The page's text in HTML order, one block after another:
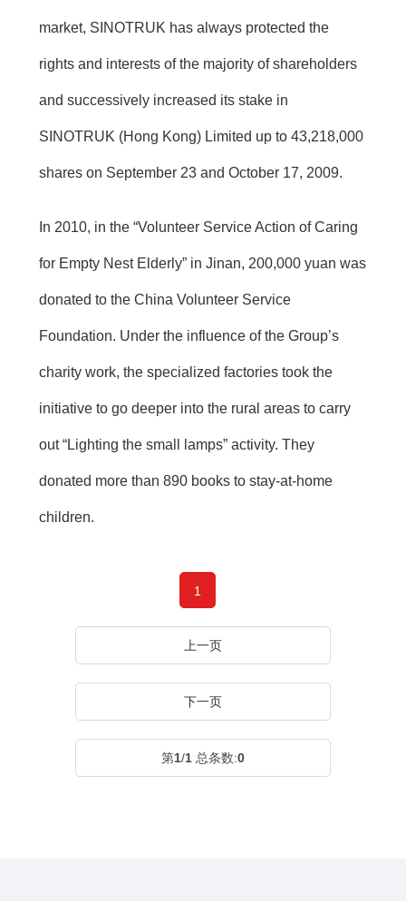
market, SINOTRUK has always protected the
rights and interests of the majority of shareholders
and successively increased its stake in
SINOTRUK (Hong Kong) Limited up to 43,218,000
shares on September 23 and October 17, 2009.
In 2010, in the “Volunteer Service Action of Caring
for Empty Nest Elderly” in Jinan, 200,000 yuan was
donated to the China Volunteer Service
Foundation. Under the influence of the Group’s
charity work, the specialized factories took the
initiative to go deeper into the rural areas to carry
out “Lighting the small lamps” activity. They
donated more than 890 books to stay-at-home
children.
1
上一页
下一页
第1/1 总条数:0